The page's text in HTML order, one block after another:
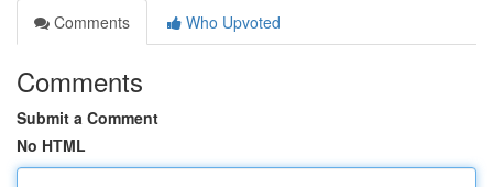
Comments
Who Upvoted
Comments
Submit a Comment
No HTML